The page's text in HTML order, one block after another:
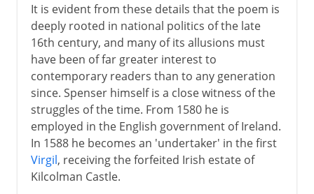
It is evident from these details that the poem is
deeply rooted in national politics of the late
16th century, and many of its allusions must
have been of far greater interest to
contemporary readers than to any generation
since. Spenser himself is a close witness of the
struggles of the time. From 1580 he is
employed in the English government of Ireland.
In 1588 he becomes an 'undertaker' in the first
Virgil, receiving the forfeited Irish estate of
Kilcolman Castle.